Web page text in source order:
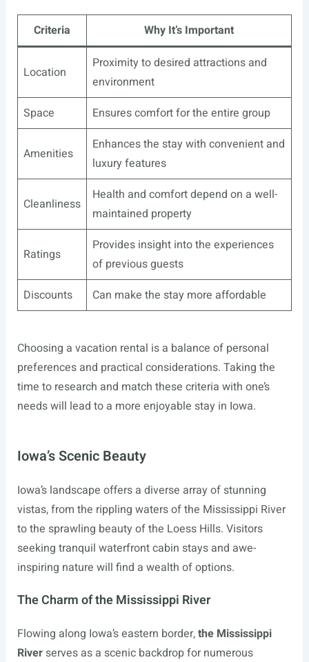
Criteria Why It’s Important
Location
Proximity to desired attractions and
environment
Space
Ensures comfort for the entire group
Amenities
Enhances the stay with convenient and
luxury features
Cleanliness
Health and comfort depend on a well-
maintained property
Ratings
Provides insight into the experiences
of previous guests
Discounts
Can make the stay more affordable
Choosing a vacation rental is a balance of personal
preferences and practical considerations. Taking the
time to research and match these criteria with one’s
needs will lead to a more enjoyable stay in Iowa.
Iowa’s Scenic Beauty
Iowa’s landscape offers a diverse array of stunning
vistas, from the rippling waters of the Mississippi River
to the sprawling beauty of the Loess Hills. Visitors
seeking tranquil waterfront cabin stays and awe-
inspiring nature will find a wealth of options.
The Charm of the Mississippi River
Flowing along Iowa’s eastern border,the Mississippi
Riverserves as a scenic backdrop for numerous